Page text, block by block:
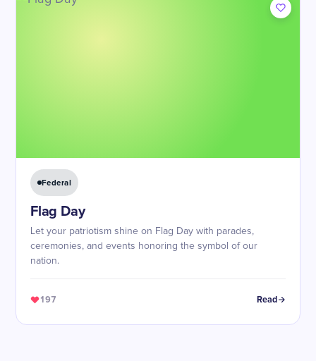
Federal
Flag Day
Let your patriotism shine on Flag Day with parades,
ceremonies, and events honoring the symbol of our
nation.
197 Read